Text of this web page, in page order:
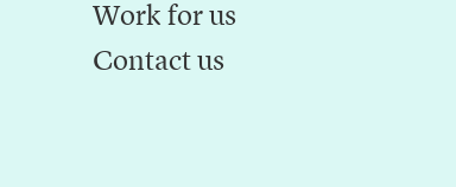
Work for us
Contact us